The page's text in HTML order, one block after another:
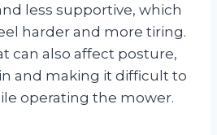
less supportive, which
harder and more tiring.
can also affect posture,
and making it difficult to
operating the mower.